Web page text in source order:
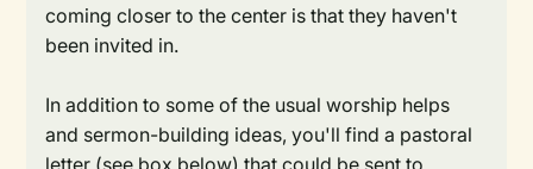
coming closer to the center is that they haven't
been invited in.
In addition to some of the usual worship helps
and sermon-building ideas, you'll find a pastoral